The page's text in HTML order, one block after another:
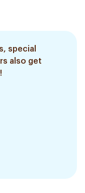
special
also get